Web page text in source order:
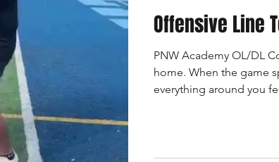
Offensive Line
PNW Academy OL/DL
home. When the game
everything around you
matter what the defense